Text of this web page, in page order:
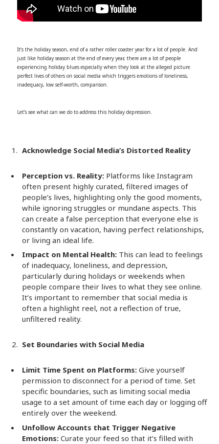
It’s the holiday season, end of a rather roller coaster year for a lot of people. And
just like holiday season at the end of every year, there are a lot of people
experiencing holiday blues especially when they look at the alleged picture
perfect lives of others on social media which triggers emotions of loneliness,
inadequacy, low self-worth, comparison.
Let’s see what can we do to address this holiday depression.
Acknowledge Social Media’s Distorted Reality
Perception vs. Reality: Platforms like Instagram
often present highly curated, filtered images of
people’s lives, highlighting only the good moments,
while ignoring struggles or mundane aspects. This
can create a false perception that everyone else is
constantly on vacation, having perfect relationships,
or living an ideal life.
Impact on Mental Health: This can lead to feelings
of inadequacy, loneliness, and depression,
particularly during holidays or weekends when
people compare their lives to what they see online.
It’s important to remember that social media is
often a highlight reel, not a reflection of true,
unfiltered reality.
Set Boundaries with Social Media
Limit Time Spent on Platforms: Give yourself
permission to disconnect for a period of time. Set
specific boundaries, such as limiting social media
usage to a set amount of time each day or logging off
entirely over the weekend.
Unfollow Accounts that Trigger Negative
Emotions: Curate your feed so that it’s filled with